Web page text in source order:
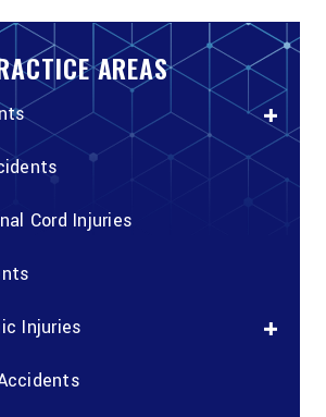
AREAS
Cord Injuries
Injuries